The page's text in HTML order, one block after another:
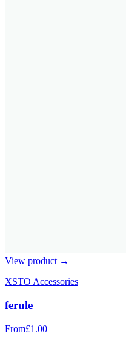
View product →
XSTO Accessories
ferule
From£1.00